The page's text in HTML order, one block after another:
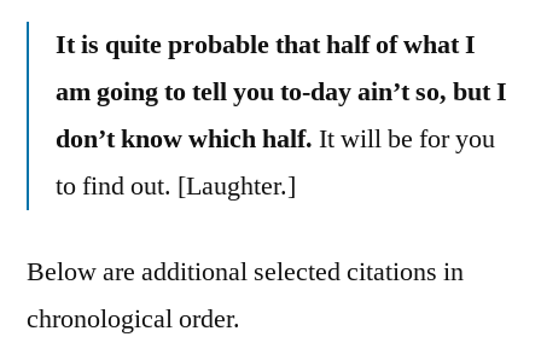
It is quite probable that half of what I
am going to tell you to-day ain’t so, but I
don’t know which half. It will be for you
to find out. [Laughter.]
Below are additional selected citations in
chronological order.